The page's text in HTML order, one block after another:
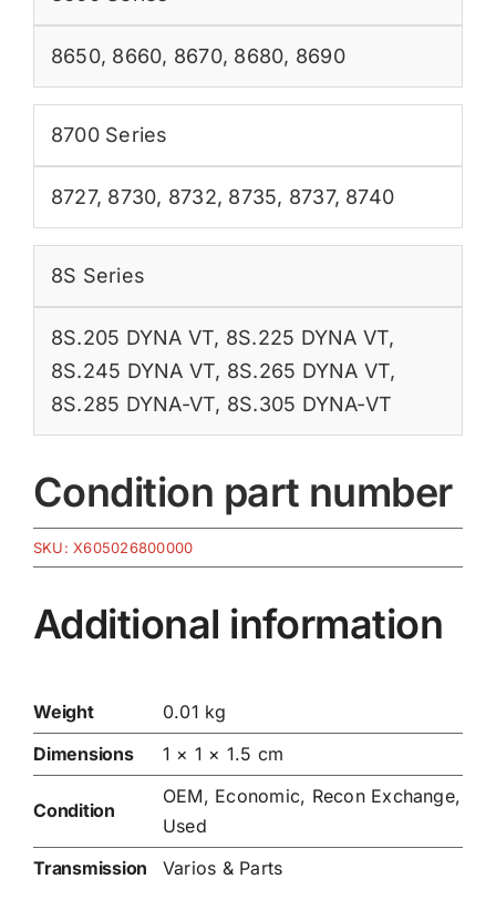
8650, 8660, 8670, 8680, 8690
8700 Series
8727, 8730, 8732, 8735, 8737, 8740
8S Series
8S.205 DYNA VT, 8S.225 DYNA VT,
8S.245 DYNA VT, 8S.265 DYNA VT,
8S.285 DYNA-VT, 8S.305 DYNA-VT
Condition part number
SKU:X605026800000
Additional information
Weight
0.01 kg
Dimensions
1 × 1 × 1.5 cm
Condition
OEM, Economic, Recon Exchange,
Used
Transmission
Varios & Parts